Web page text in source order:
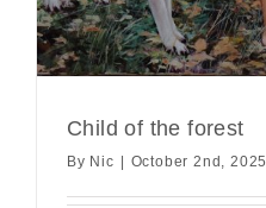
Child of the forest
By Nic October 2nd, 2025